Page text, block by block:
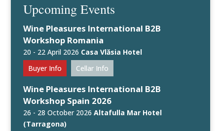
Upcoming Events
Wine Pleasures International B2B
Workshop Romania
20 - 22 April 2026 Casa Vlăsia Hotel
Buyer Info
Cellar Info
Wine Pleasures International B2B
Workshop Spain 2026
26 - 28 October 2026Altafulla Mar Hotel
(Tarragona)